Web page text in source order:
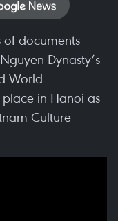
documents
Dynasty’s
World
in Hanoi as
Culture